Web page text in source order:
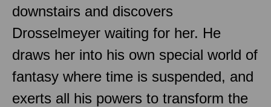
downstairs and discovers
Drosselmeyer waiting for her. He
draws her into his own special world of
fantasy where time is suspended, and
exerts all his powers to transform the